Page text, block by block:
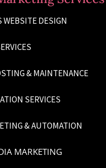
WEBSITE DESIGN
& MAINTENANCE
SERVICES
& AUTOMATION
MARKETING